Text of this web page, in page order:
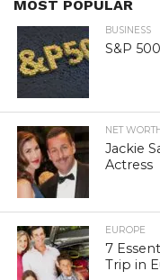
MOST POPULAR
BUSINESS
S&P
NET
Jackie
Actress
EUROPE
7
Trip in